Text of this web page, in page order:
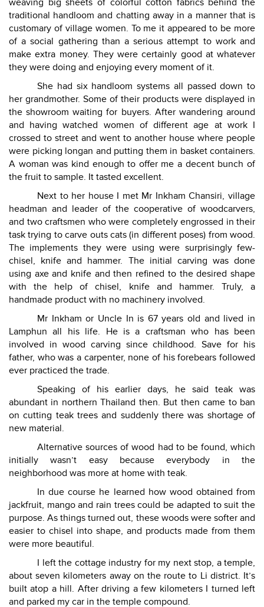
weaving big sheets of colorful cotton fabrics behind the
traditional handloom and chatting away in a manner that is
customary of village women. To me it appeared to be more
of a social gathering than a serious attempt to work and
make extra money. They were certainly good at whatever
they were doing and enjoying every moment of it.
She had six handloom systems all passed down to
her grandmother. Some of their products were displayed in
the showroom waiting for buyers. After wandering around
and having watched women of different age at work I
crossed to street and went to another house where people
were picking longan and putting them in basket containers.
A woman was kind enough to offer me a decent bunch of
the fruit to sample. It tasted excellent.
Next to her house I met Mr Inkham Chansiri, village
headman and leader of the cooperative of woodcarvers,
and two craftsmen who were completely engrossed in their
task trying to carve outs cats (in different poses) from wood.
The implements they were using were surprisingly few-
chisel, knife and hammer. The initial carving was done
using axe and knife and then refined to the desired shape
with the help of chisel, knife and hammer. Truly, a
handmade product with no machinery involved.
Mr Inkham or Uncle In is 67 years old and lived in
Lamphun all his life. He is a craftsman who has been
involved in wood carving since childhood. Save for his
father, who was a carpenter, none of his forebears followed
ever practiced the trade.
Speaking of his earlier days, he said teak was
abundant in northern Thailand then. But then came to ban
on cutting teak trees and suddenly there was shortage of
new material.
Alternative sources of wood had to be found, which
initially wasn’t easy because everybody in the
neighborhood was more at home with teak.
In due course he learned how wood obtained from
jackfruit, mango and rain trees could be adapted to suit the
purpose. As things turned out, these woods were softer and
easier to chisel into shape, and products made from them
were more beautiful.
I left the cottage industry for my next stop, a temple,
about seven kilometers away on the route to Li district. It’s
built atop a hill. After driving a few kilometers I turned left
and parked my car in the temple compound.